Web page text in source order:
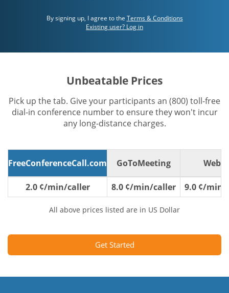
By signing up, I agree to the Terms & Conditions
Existing user? Log in
Unbeatable Prices
Pick up the tab. Give your participants an (800) toll-free
dial-in conference number to ensure they won't incur
any long-distance charges.
FreeConferenceCall.com GoToMeeting
2.0 ¢/min/caller 8.0 ¢/min/caller 9.0 ¢/min/
All above prices listed are in US Dollar
Get Started